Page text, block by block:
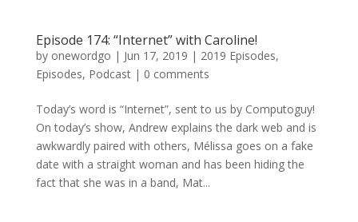
Episode 174: “Internet” with Caroline!
by onewordgo | Jun 17, 2019 | 2019 Episodes,
Episodes, Podcast| 0 comments
Today’s word is “Internet”, sent to us by Computoguy!
On today’s show, Andrew explains the dark web and is
awkwardly paired with others, Mélissa goes on a fake
date with a straight woman and has been hiding the
fact that she was in a band, Mat...